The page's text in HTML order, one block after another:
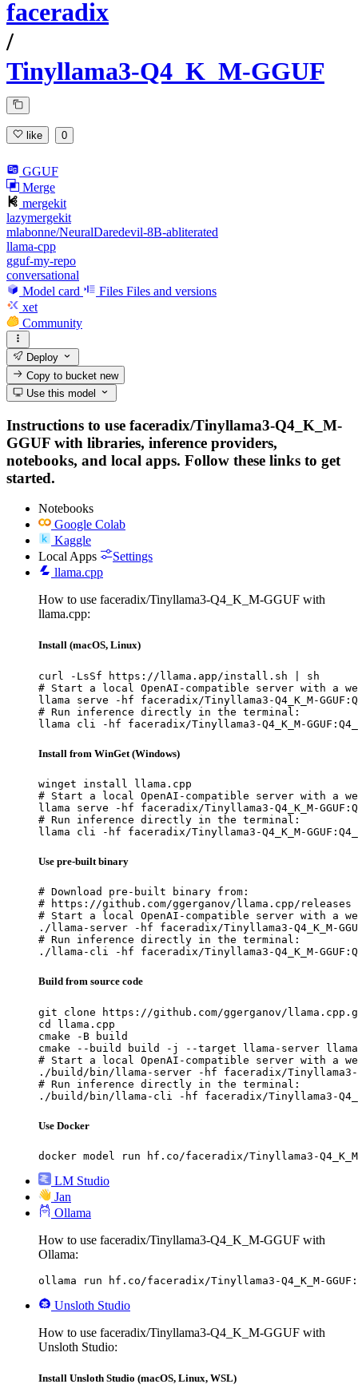
faceradix
/
Tinyllama3-Q4_K_M-GGUF
like 0
GGUF
Merge
mergekit
lazymergekit
mlabonne/NeuralDaredevil-8B-abliterated
llama-cpp
gguf-my-repo
conversational
Model card
Files Files and versions
xet
Community
Deploy
Copy to bucketnew
Use this model
Instructions to use faceradix/Tinyllama3-Q4_K_M-
GGUF with libraries, inference providers,
notebooks, and local apps. Follow these links to get
started.
Notebooks
Google Colab
Kaggle
Local Apps
Settings
llama.cpp
How to use faceradix/Tinyllama3-Q4_K_M-GGUF with
llama.cpp:
Install (macOS, Linux)
curl -LsSf https://llama.app/install.sh | sh
# Start a local OpenAI-compatible server with a
llama serve -hf faceradix/Tinyllama3-Q4_K_M-
# Run inference directly in the terminal:
llama cli -hf faceradix/Tinyllama3-Q4_K_M-
Install from WinGet (Windows)
winget install llama.cpp
# Start a local OpenAI-compatible server with a
llama serve -hf faceradix/Tinyllama3-Q4_K_M-
# Run inference directly in the terminal:
llama cli -hf faceradix/Tinyllama3-Q4_K_M-
Use pre-built binary
# Download pre-built binary from:
# https://github.com/ggerganov/llama.cpp/releases
# Start a local OpenAI-compatible server with a
./llama-server -hf faceradix/Tinyllama3-Q4_K_M-
# Run inference directly in the terminal:
./llama-cli -hf faceradix/Tinyllama3-Q4_K_M-
Build from source code
git clone https://github.com/ggerganov/
cd llama.cpp
cmake -B build
cmake --build build -j --target llama-server
# Start a local OpenAI-compatible server with a
./build/bin/llama-server -hf faceradix/Tinyllama3-
# Run inference directly in the terminal:
./build/bin/llama-cli -hf faceradix/Tinyllama3-
Use Docker
docker model run hf.co/faceradix/Tinyllama3-Q4_K_M-
LM Studio
Jan
Ollama
How to use faceradix/Tinyllama3-Q4_K_M-GGUF with
Ollama:
ollama run hf.co/faceradix/Tinyllama3-Q4_K_M-
Unsloth Studio
How to use faceradix/Tinyllama3-Q4_K_M-GGUF with
Unsloth Studio:
Install Unsloth Studio (macOS, Linux, WSL)